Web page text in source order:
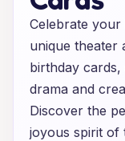
Celebrate
unique theater
birthday
drama and
Discover the
joyous spirit of